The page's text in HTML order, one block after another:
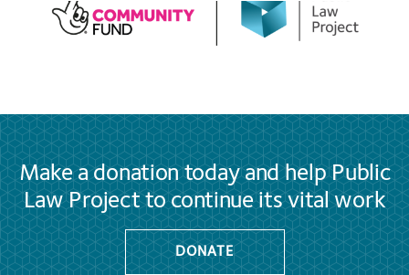
Make a donation today and help Public
Law Project to continue its vital work
DONATE